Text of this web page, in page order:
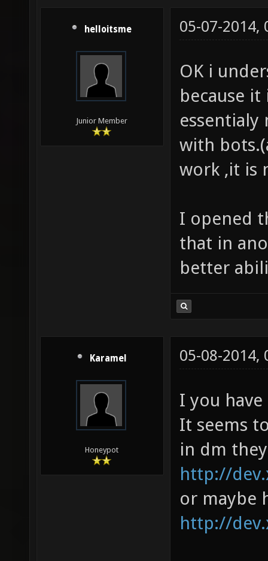
helloitsme
Junior Member
05-07-2014,
OK i
because
with
work ,it is
I opened
that in
better
Karamel
Honeypot
05-08-2014,
I you
It seems
in dm
http://
or maybe
http://